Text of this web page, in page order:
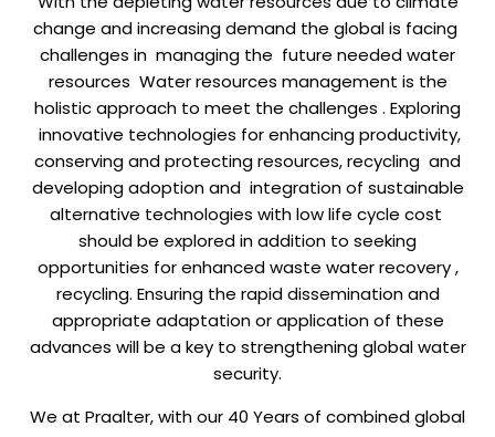
change and increasing demand the global is facing
challenges in managing the future needed water
resources Water resources management is the
holistic approach to meet the challenges . Exploring
innovative technologies for enhancing productivity,
conserving and protecting resources, recycling and
developing adoption and integration of sustainable
alternative technologies with low life cycle cost
should be explored in addition to seeking
opportunities for enhanced waste water recovery ,
recycling. Ensuring the rapid dissemination and
appropriate adaptation or application of these
advances will be a key to strengthening global water
security.
We at Praalter, with our 40 Years of combined global